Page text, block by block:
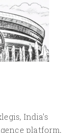
India's
platform,